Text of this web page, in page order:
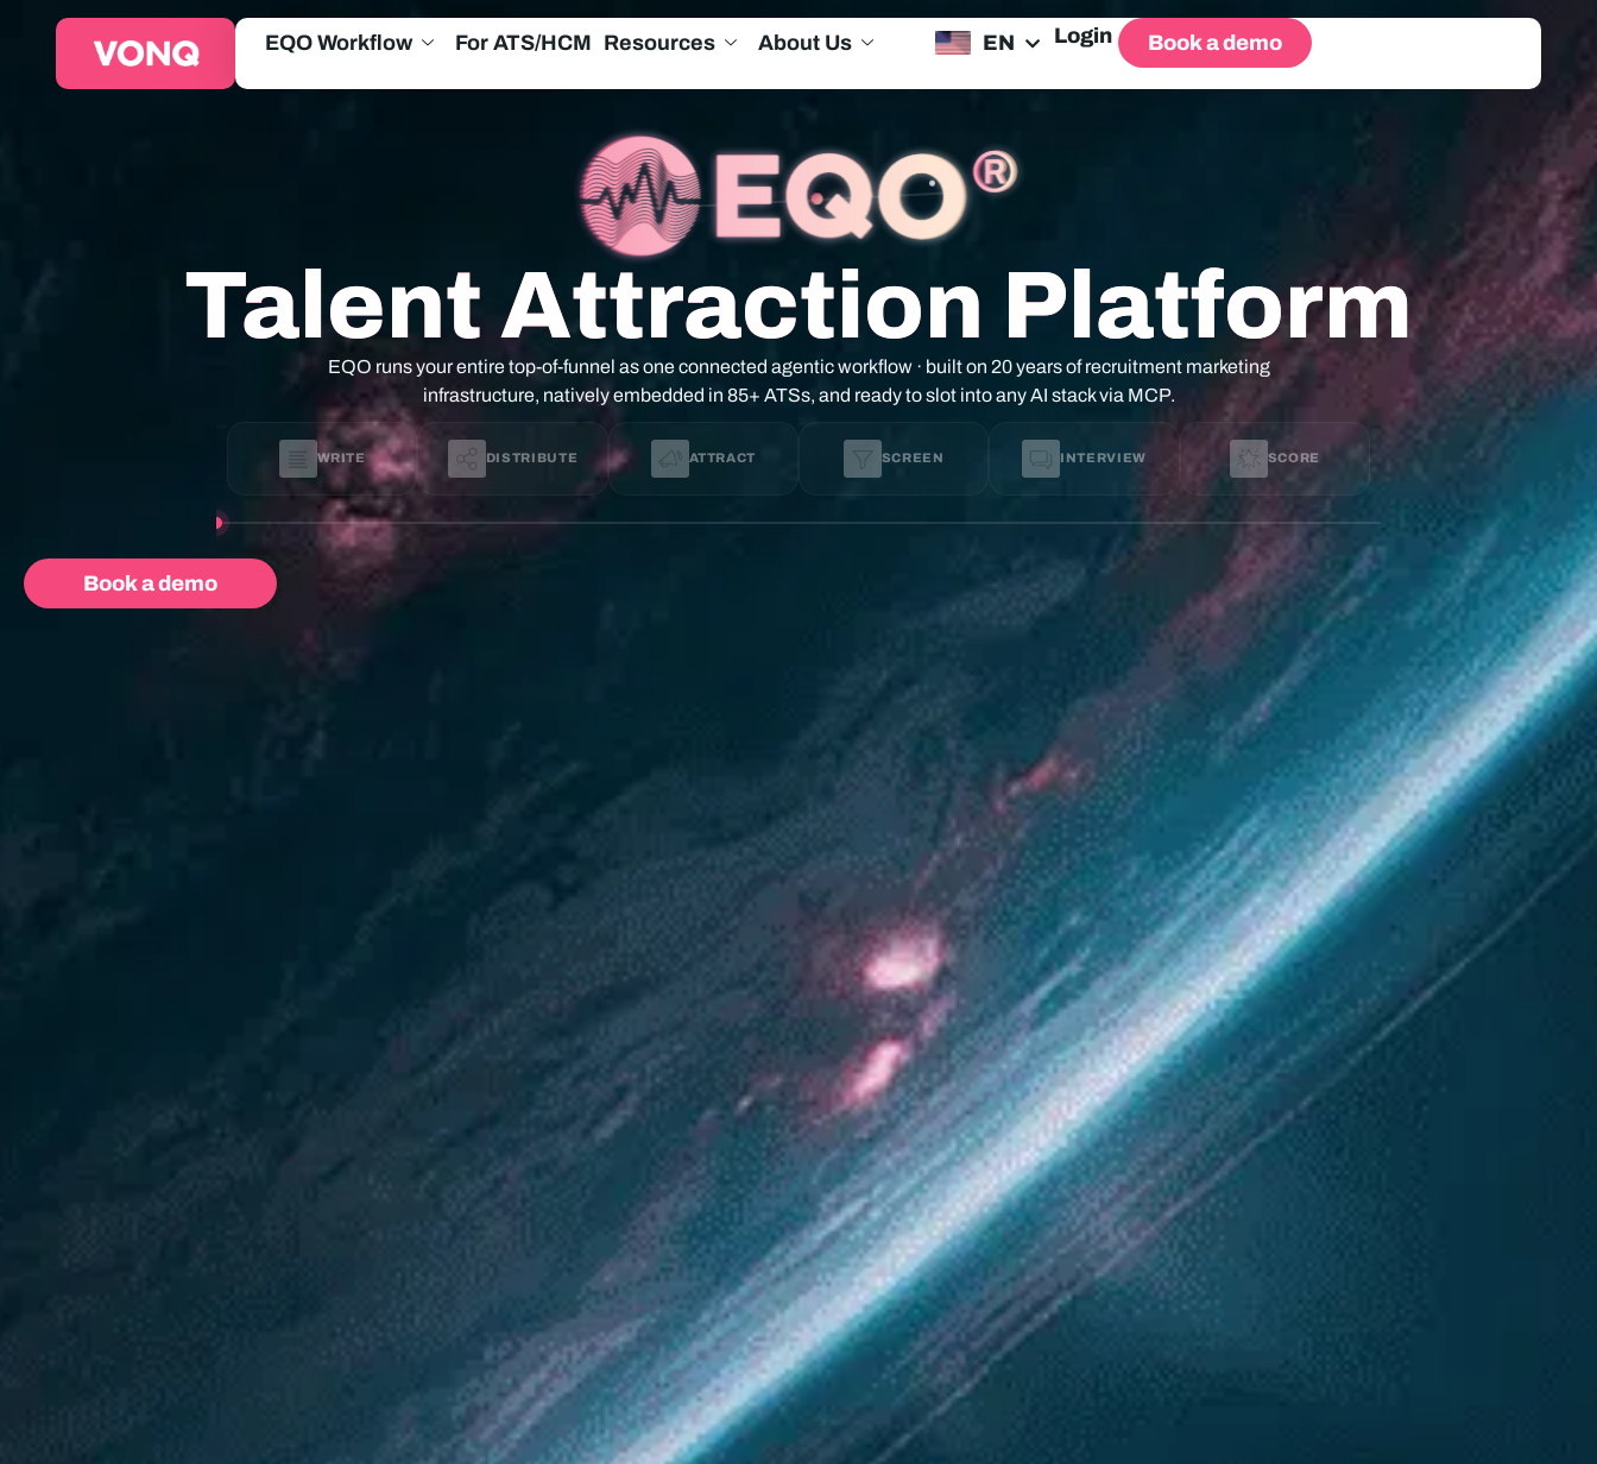
EQO Workflow For ATS/HCM Resources About Us EN Login Book a demo
Talent Attraction Platform
EQO runs your entire top-of-funnel as one connected agentic workflow · built on 20 years of recruitment marketing
infrastructure, natively embedded in 85+ ATSs, and ready to slot into any AI stack via MCP.
WRITE DISTRIBUTE ATTRACT SCREEN INTERVIEW SCORE
Book a demo